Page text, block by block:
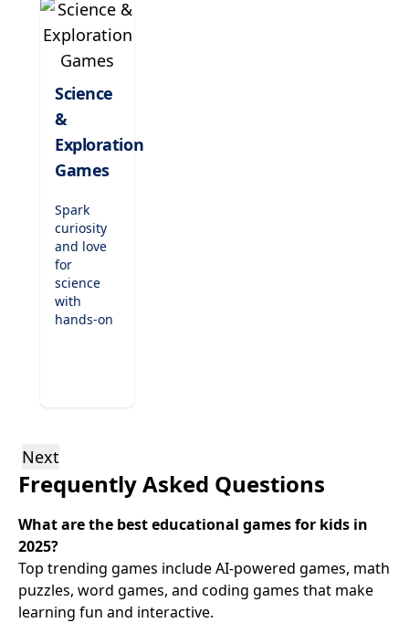
songs,
and
nurture
their
passion
for music
while
enhancing
concentration
and
Science
&
Exploration
Games
Spark
curiosity
and love
for
science
with
hands-on
the
natural
world,
these
games
encourage
critical
thinking
and
Next
Frequently Asked Questions
What are the best educational games for kids in
2025?
Top trending games include AI-powered games, math
puzzles, word games, and coding games that make
learning fun and interactive.